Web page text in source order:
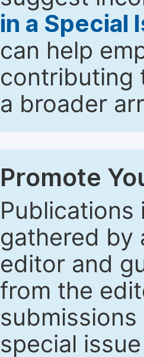
in a Special
can help
contributing
a broader
Promote
Publications
gathered by
editor and
from the
special